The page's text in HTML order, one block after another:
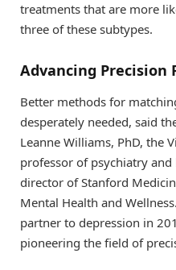
treatments that are more
three of these subtypes.
Advancing Precision
Better methods for
desperately needed, said
Leanne Williams, PhD, the
professor of psychiatry
director of Stanford
Mental Health and
partner to depression in
pioneering the field of